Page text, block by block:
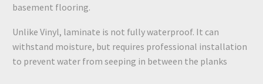
basement flooring.
Unlike Vinyl, laminate is not fully waterproof. It can
withstand moisture, but requires professional installation
to prevent water from seeping in between the planks